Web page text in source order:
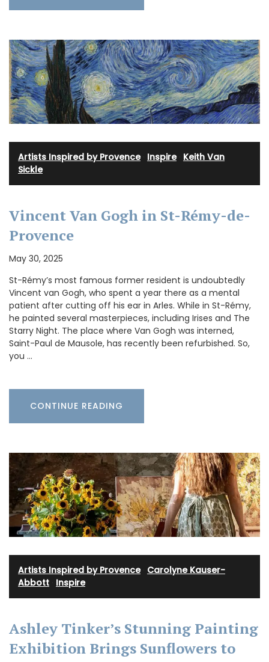
Artists Inspired by Provence· Inspire· Keith Van
Sickle
Vincent Van Gogh in St-Rémy-de-
Provence
May 30, 2025
St-Rémy’s most famous former resident is undoubtedly
Vincent van Gogh, who spent a year there as a mental
patient after cutting off his ear in Arles. While in St-Rémy,
he painted several masterpieces, including Irises and The
Starry Night. The place where Van Gogh was interned,
Saint-Paul de Mausole, has recently been refurbished. So,
you …
CONTINUE READING
Artists Inspired by Provence· Carolyne Kauser-
Abbott Inspire
Ashley Tinker’s Stunning Painting
Exhibition Brings Sunflowers to